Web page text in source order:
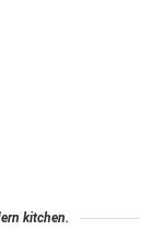
kitchen.